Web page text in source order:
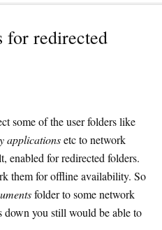
for redirected
some of the user folders like
applicationsetc to network
enabled for redirected folders.
them for offline availability. So
folder to some network
down you still would be able to